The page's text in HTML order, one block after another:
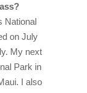
National
on July
My next
Park in
I also